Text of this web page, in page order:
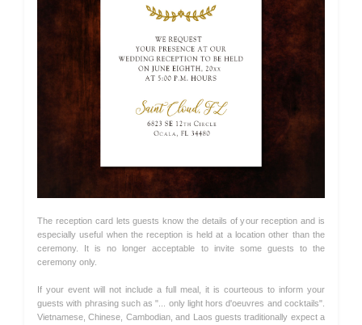
The reception card lets guests know the details of your reception and is
especially useful when the reception is held at a location other than the
ceremony. It is no longer acceptable to invite some guests to the
ceremony only.
If your event will not include a full meal, it is courteous to inform your
guests with phrasing such as "... only light hors d'oeuvres and cocktails".
Vietnamese, Chinese, Cambodian, and Laos guests traditionally expect a